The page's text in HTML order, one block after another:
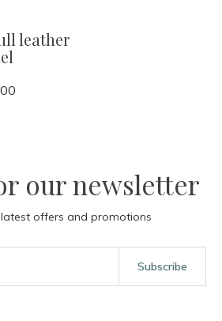
leather
our newsletter
latest offers and promotions
Subscribe